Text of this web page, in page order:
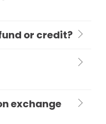
or credit?
exchange